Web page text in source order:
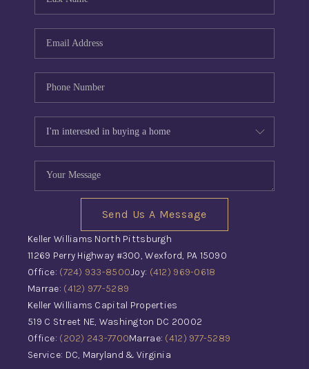
Send Us A Message
Keller Williams North Pittsburgh
11269 Perry Highway #300, Wexford, PA 15090
Office: (724) 933-8500Joy: (412) 969-0618
Marrae: (412) 977-5289
Keller Williams Capital Properties
519 C Street NE, Washington DC 20002
Office: (202) 243-7700Marrae: (412) 977-5289
Service: DC, Maryland & Virginia